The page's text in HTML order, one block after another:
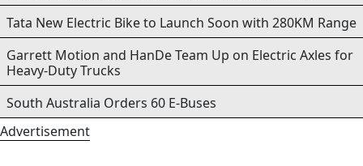
Tata New Electric Bike to Launch Soon with 280KM Range
Garrett Motion and HanDe Team Up on Electric Axles for
Heavy-Duty Trucks
South Australia Orders 60 E-Buses
Advertisement